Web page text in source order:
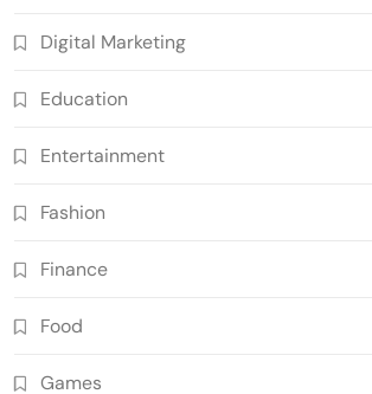
Digital Marketing
Education
Entertainment
Fashion
Finance
Food
Games